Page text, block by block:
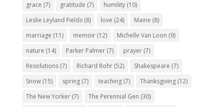
grace (7) gratitude (7) humility(10)
Leslie Leyland Fields(8) love (24) Maine (8)
marriage (11) memoir(12) Michelle Van Loon (9)
nature (14) Parker Palmer(7) prayer(7)
Resolutions(7) Richard Rohr(52) Shakespeare (7)
Snow(15) spring(7) teaching(7) Thanksgiving(12)
The New Yorker(7) The Perennial Gen (30)